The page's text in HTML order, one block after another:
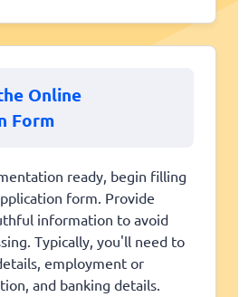
Online
Form
ready, begin filling
form. Provide
information to avoid
Typically, you'll need to
employment or
and banking details.